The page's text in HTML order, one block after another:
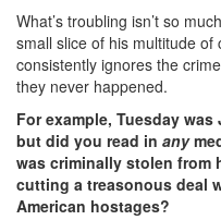
What’s troubling isn’t so
small slice of his multitude
consistently ignores the
they never happened.
For example, Tuesday was
but did you read in any
was criminally stolen from
cutting a treasonous deal
American hostages?